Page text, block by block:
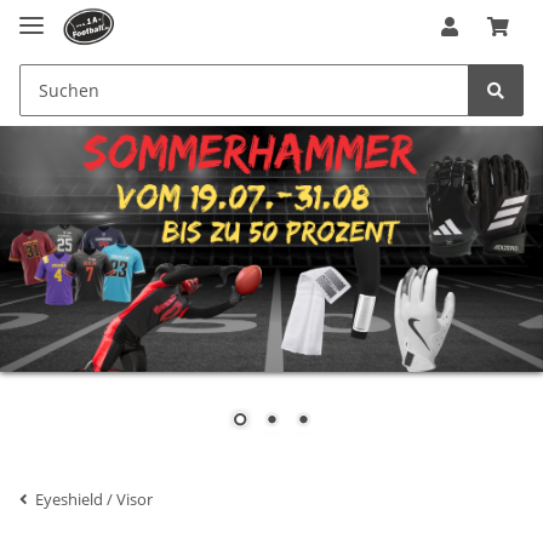
Eyeshield / Visor